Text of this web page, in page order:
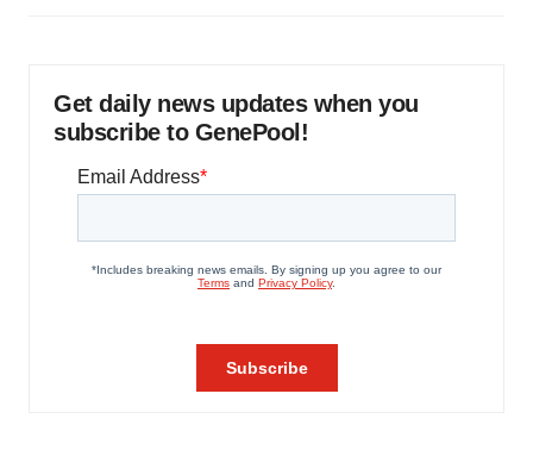
Get daily news updates when you
subscribe to GenePool!